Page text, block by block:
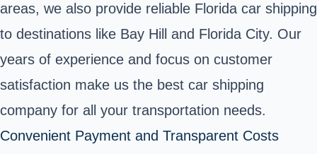
areas, we also provide reliable Florida car shipping
to destinations like Bay Hill and Florida City. Our
years of experience and focus on customer
satisfaction make us the best car shipping
company for all your transportation needs.
Convenient Payment and Transparent Costs